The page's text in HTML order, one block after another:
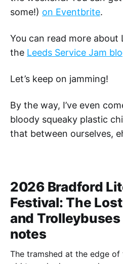
some!) on Eventbrite.
You can read more about
the Leeds Service Jam
Let’s keep on jamming!
By the way, I’ve even
bloody squeaky plastic
that between ourselves,
2026 Bradford
Festival: The
and
notes
The tramshed at the edge of the